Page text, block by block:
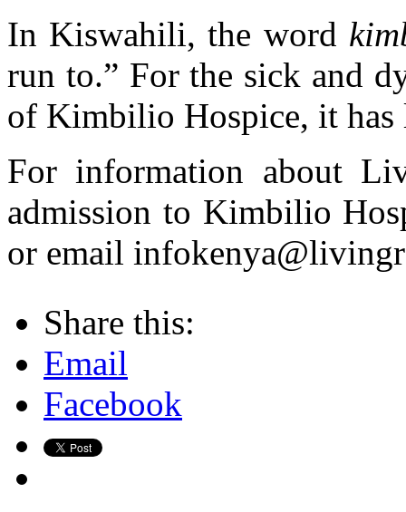
In Kiswahili, the word
run to.” For the sick and
of Kimbilio Hospice, it has
For information about
admission to Kimbilio
or email
Share this:
Email
Facebook